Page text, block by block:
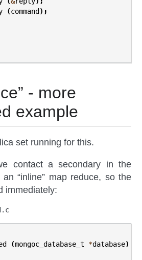
(command );
- more
example
set running for this.
contact a secondary in the
“inline” map reduce, so the
immediately:
(mongoc_database_t *database)